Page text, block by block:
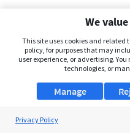
We
This site uses cookies and related
policy, for purposes that may
user experience, or advertising.
technologies, or
Manage
Privacy Policy